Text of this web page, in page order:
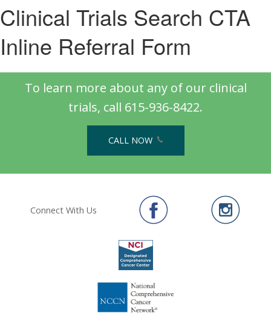
Clinical Trials Search CTA
Inline Referral Form
To learn more about any of our clinical
trials, call 615-936-8422.
CALL NOW
Connect With Us